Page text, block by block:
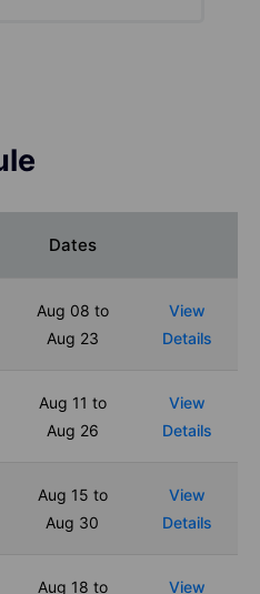
Dates
Aug 08 to
Aug 23
View
Details
Aug 11 to
Aug 26
View
Details
Aug 15 to
Aug 30
View
Details
Aug 18 to
View